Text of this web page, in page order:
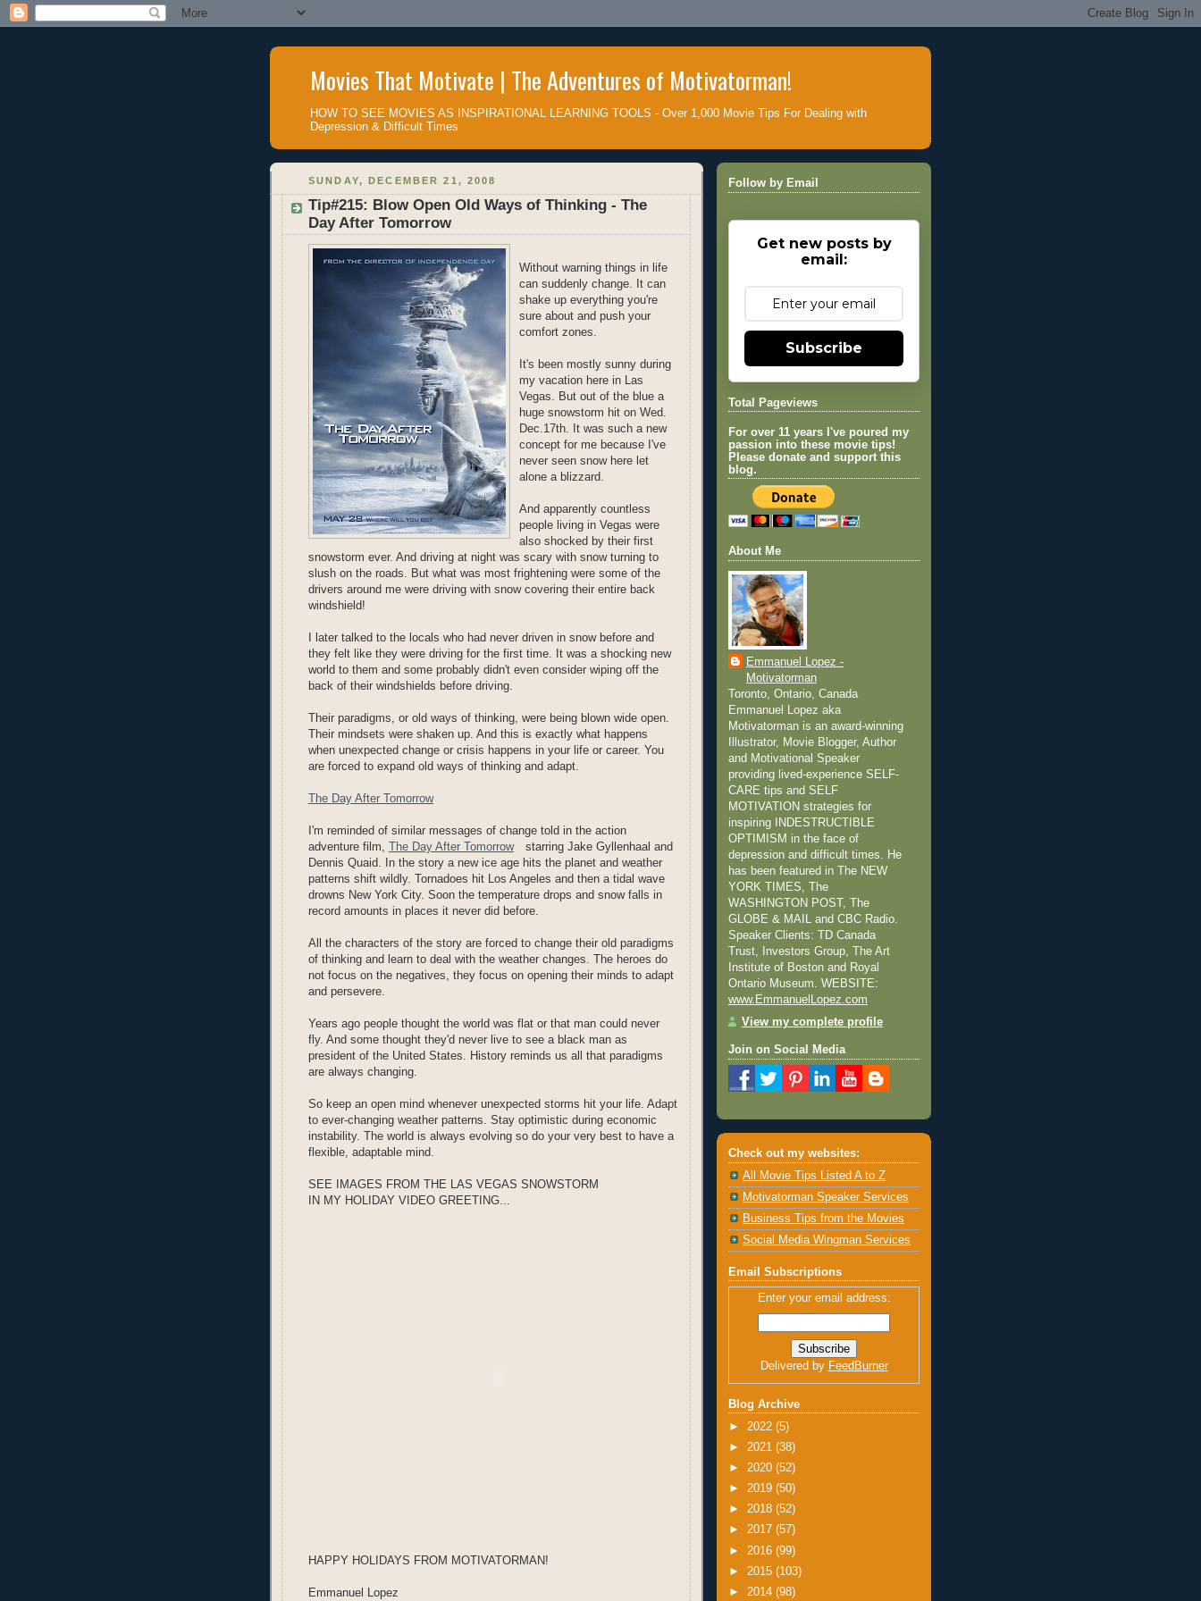
Movies That Motivate | The Adventures of Motivatorman!
HOW TO SEE MOVIES AS INSPIRATIONAL LEARNING TOOLS - Over 1,000 Movie Tips For Dealing with
Depression & Difficult Times
SUNDAY, DECEMBER 21, 2008
Tip#215: Blow Open Old Ways of Thinking - The
Day After Tomorrow
Without warning things in life
can suddenly change. It can
shake up everything you're
sure about and push your
comfort zones.
It's been mostly sunny during
my vacation here in Las
Vegas. But out of the blue a
huge snowstorm hit on Wed.
Dec.17th. It was such a new
concept for me because I've
never seen snow here let
alone a blizzard.
And apparently countless
people living in Vegas were
also shocked by their first
snowstorm ever. And driving at night was scary with snow turning to
slush on the roads. But what was most frightening were some of the
drivers around me were driving with snow covering their entire back
windshield!
I later talked to the locals who had never driven in snow before and
they felt like they were driving for the first time. It was a shocking new
world to them and some probably didn't even consider wiping off the
back of their windshields before driving.
Their paradigms, or old ways of thinking, were being blown wide open.
Their mindsets were shaken up. And this is exactly what happens
when unexpected change or crisis happens in your life or career. You
are forced to expand old ways of thinking and adapt.
The Day After Tomorrow
I'm reminded of similar messages of change told in the action
adventure film, The Day After Tomorrow
starring Jake Gyllenhaal and
Dennis Quaid. In the story a new ice age hits the planet and weather
patterns shift wildly. Tornadoes hit Los Angeles and then a tidal wave
drowns New York City. Soon the temperature drops and snow falls in
record amounts in places it never did before.
All the characters of the story are forced to change their old paradigms
of thinking and learn to deal with the weather changes. The heroes do
not focus on the negatives, they focus on opening their minds to adapt
and persevere.
Years ago people thought the world was flat or that man could never
fly. And some thought they'd never live to see a black man as
president of the United States. History reminds us all that paradigms
are always changing.
So keep an open mind whenever unexpected storms hit your life. Adapt
to ever-changing weather patterns. Stay optimistic during economic
instability. The world is always evolving so do your very best to have a
flexible, adaptable mind.
SEE IMAGES FROM THE LAS VEGAS SNOWSTORM
IN MY HOLIDAY VIDEO GREETING...
HAPPY HOLIDAYS FROM MOTIVATORMAN!
Emmanuel Lopez
Follow by Email
Get new posts by
email:
Subscribe
Total Pageviews
For over 11 years I've poured my
passion into these movie tips!
Please donate and support this
blog.
About Me
Emmanuel Lopez -
Motivatorman
Toronto, Ontario, Canada
Emmanuel Lopez aka
Motivatorman is an award-winning
Illustrator, Movie Blogger, Author
and Motivational Speaker
providing lived-experience SELF-
CARE tips and SELF
MOTIVATION strategies for
inspiring INDESTRUCTIBLE
OPTIMISM in the face of
depression and difficult times. He
has been featured in The NEW
YORK TIMES, The
WASHINGTON POST, The
GLOBE & MAIL and CBC Radio.
Speaker Clients: TD Canada
Trust, Investors Group, The Art
Institute of Boston and Royal
Ontario Museum. WEBSITE:
www.EmmanuelLopez.com
View my complete profile
Join on Social Media
Check out my websites:
All Movie Tips Listed A to Z
Motivatorman Speaker Services
Business Tips from the Movies
Social Media Wingman Services
Email Subscriptions
Enter your email address:
Delivered by FeedBurner
Blog Archive
► 2022 (5)
► 2021 (38)
► 2020 (52)
► 2019 (50)
► 2018 (52)
► 2017 (57)
► 2016 (99)
► 2015 (103)
► 2014 (98)